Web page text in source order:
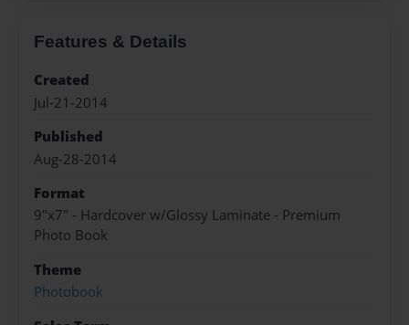
Features & Details
Created
Jul-21-2014
Published
Aug-28-2014
Format
9"x7" - Hardcover w/Glossy Laminate - Premium
Photo Book
Theme
Photobook